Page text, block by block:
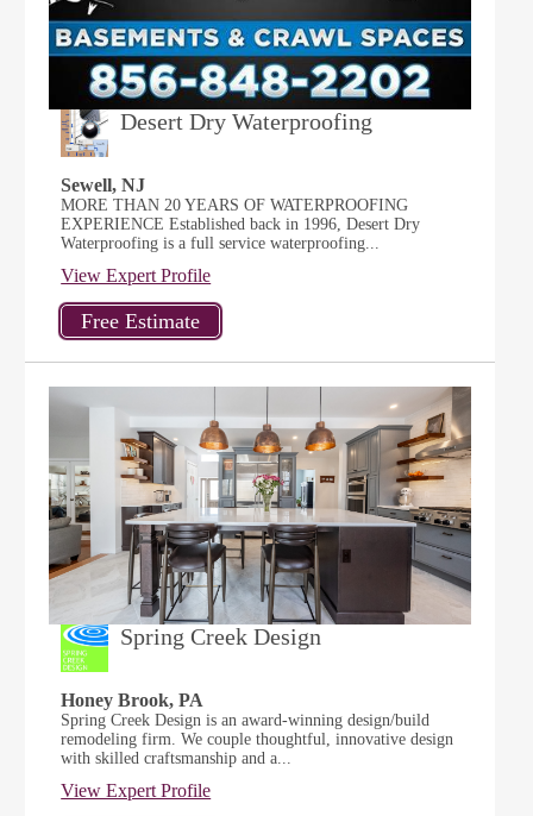
Desert Dry Waterproofing
Sewell, NJ
MORE THAN 20 YEARS OF WATERPROOFING
EXPERIENCE Established back in 1996, Desert Dry
Waterproofing is a full service waterproofing...
View Expert Profile
Spring Creek Design
Honey Brook, PA
Spring Creek Design is an award-winning design/build
remodeling firm. We couple thoughtful, innovative design
with skilled craftsmanship and a...
View Expert Profile